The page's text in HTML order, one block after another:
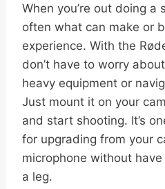
When you’re out doing a
often what can make or
experience. With the
don’t have to worry
heavy equipment or
Just mount it on your
and start shooting. It’s
for upgrading from your
microphone without
a leg.